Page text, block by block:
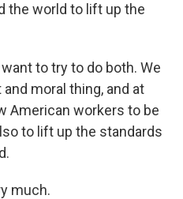
the world to lift up the
to try to do both. We
moral thing, and at
American workers to be
to lift up the standards
much.